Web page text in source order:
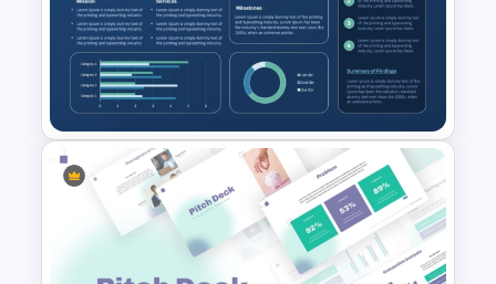
PowerPoint Executive
Summary Template
One-Page Executive